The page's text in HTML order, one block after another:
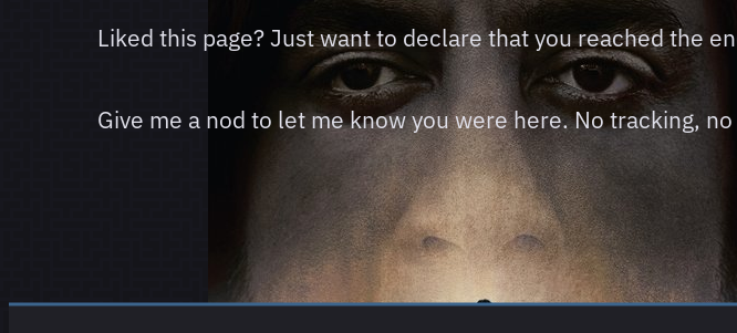
Liked this page? Just want to declare that you reached the
Give me a nod to let me know you were here. No tracking,